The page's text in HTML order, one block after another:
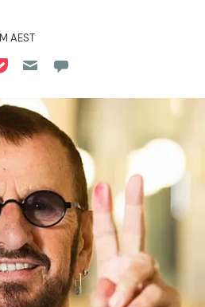
AEST
Reddit
on Flipboard
on Pocket